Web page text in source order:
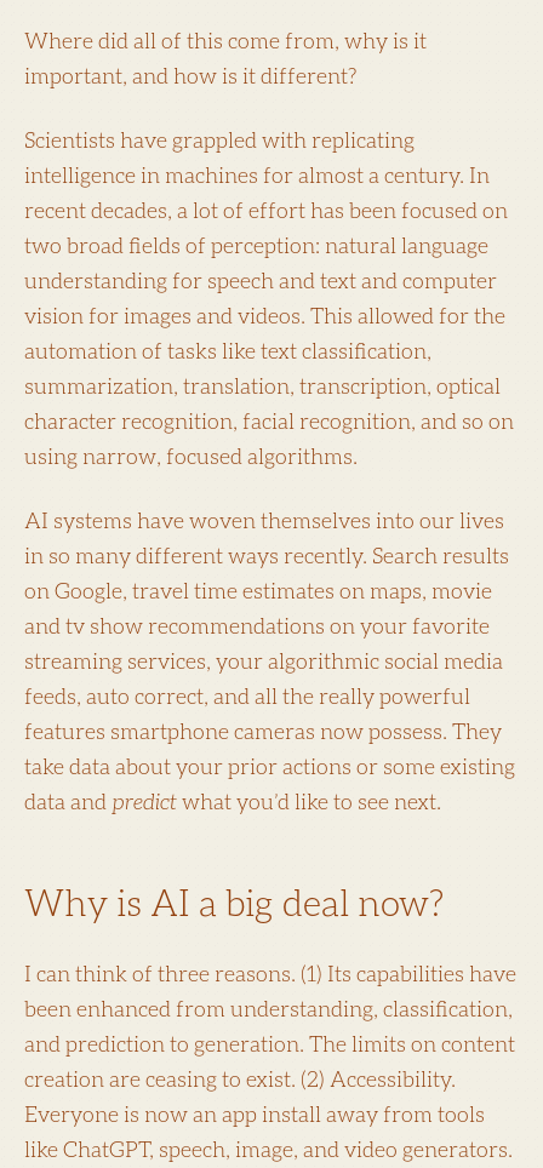
Where did all of this come from, why is it
important, and how is it different?
Scientists have grappled with replicating
intelligence in machines for almost a century. In
recent decades, a lot of effort has been focused on
two broad fields of perception: natural language
understanding for speech and text and computer
vision for images and videos. This allowed for the
automation of tasks like text classification,
summarization, translation, transcription, optical
character recognition, facial recognition, and so on
using narrow, focused algorithms.
AI systems have woven themselves into our lives
in so many different ways recently. Search results
on Google, travel time estimates on maps, movie
and tv show recommendations on your favorite
streaming services, your algorithmic social media
feeds, auto correct, and all the really powerful
features smartphone cameras now possess. They
take data about your prior actions or some existing
data and predictwhat you’d like to see next.
Why is AI a big deal now?
I can think of three reasons. (1) Its capabilities have
been enhanced from understanding, classification,
and prediction to generation. The limits on content
creation are ceasing to exist. (2) Accessibility.
Everyone is now an app install away from tools
like ChatGPT, speech, image, and video generators.